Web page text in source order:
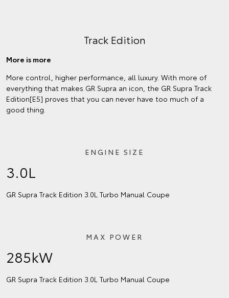
Track Edition
More is more
More control, higher performance, all luxury. With more of
everything that makes GR Supra an icon, the GR Supra Track
Edition[E5] proves that you can never have too much of a
good thing.
ENGINE SIZE
3.0L
GR Supra Track Edition 3.0L Turbo Manual Coupe
MAX POWER
285kW
GR Supra Track Edition 3.0L Turbo Manual Coupe